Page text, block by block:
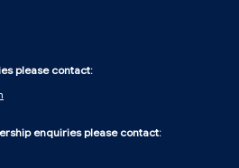
please contact:
enquiries please contact: